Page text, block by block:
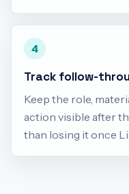
4
Track follow-
Keep the role,
action visible after
than losing it once